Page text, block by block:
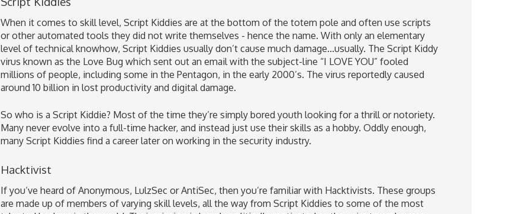
When it comes to skill level, Script Kiddies are at the bottom of the totem pole and often use scripts
or other automated tools they did not write themselves - hence the name. With only an elementary
level of technical knowhow, Script Kiddies usually don’t cause much damage...usually. The Script Kiddy
virus known as the Love Bug which sent out an email with the subject-line “I LOVE YOU” fooled
millions of people, including some in the Pentagon, in the early 2000’s. The virus reportedly caused
around 10 billion in lost productivity and digital damage.
So who is a Script Kiddie? Most of the time they’re simply bored youth looking for a thrill or notoriety.
Many never evolve into a full-time hacker, and instead just use their skills as a hobby. Oddly enough,
many Script Kiddies find a career later on working in the security industry.
Hacktivist
If you’ve heard of Anonymous, LulzSec or AntiSec, then you’re familiar with Hacktivists. These groups
are made up of members of varying skill levels, all the way from Script Kiddies to some of the most